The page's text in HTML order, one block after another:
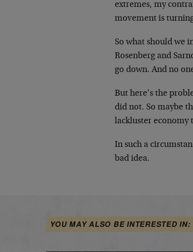
extremes, my
movement is
So what should we
Rosenberg and
go down. And no
But here’s the
did not. So maybe
lackluster economy
In such a
bad idea.
YOU MAY ALSO BE INTERESTED IN: